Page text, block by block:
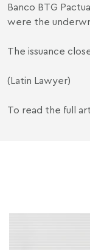
Banco BTG
were the
The issuance
(Latin Lawyer)
To read the full